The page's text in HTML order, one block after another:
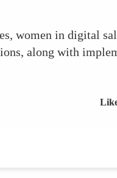
women in digital
along with